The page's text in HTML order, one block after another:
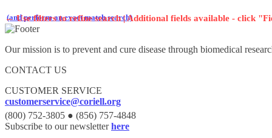
(and perform an exact match search)
←Use filters to refine search | Additional fields available - click
Our mission is to prevent and cure disease through biomedical
CONTACT US
CUSTOMER SERVICE
customerservice@coriell.org
(800) 752-3805 ● (856) 757-4848
Subscribe to our newsletterhere